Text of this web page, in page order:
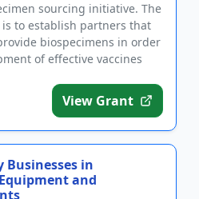
sourcing initiative. The
to establish partners that
biospecimens in order
of effective vaccines
View Grant
Businesses in
and